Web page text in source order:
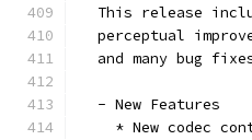
This release
perceptual
and many bug
  - New Features
* New codec